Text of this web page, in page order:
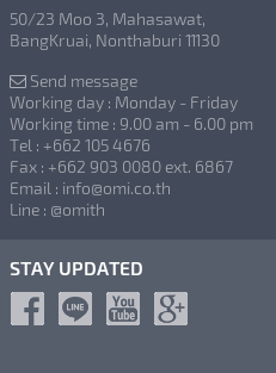
50/23 Moo 3, Mahasawat,
BangKruai, Nonthaburi 11130
Send message
Working day : Monday - Friday
Working time : 9.00 am - 6.00 pm
Tel : +662 105 4676
Fax : +662 903 0080 ext. 6867
Email : info@omi.co.th
Line : @omith
STAY UPDATED